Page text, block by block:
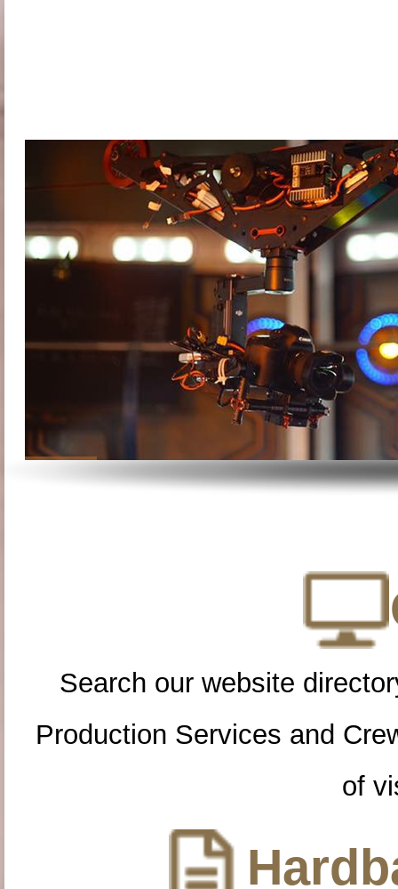
Search our website
Production Services and
of